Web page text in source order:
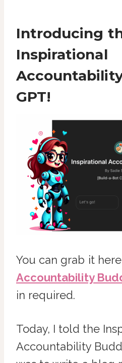
Introducing
Inspirational
GPT!
You can grab it
Accountability
in required.
Today, I told the
Accountability